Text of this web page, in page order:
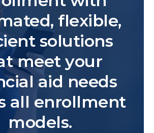
flexible,
solutions
meet your
aid needs
all enrollment
models.